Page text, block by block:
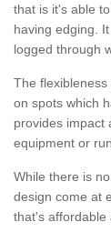
that is it's able
having edging.
logged through
The
on spots which
provides impact
equipment or
While there is
design come at
that's affordable